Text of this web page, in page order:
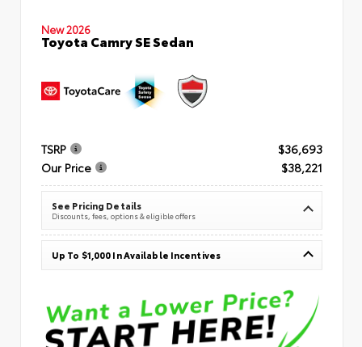
New 2026
Toyota Camry SE Sedan
TSRP
$36,693
Our Price
$38,221
See Pricing Details
Discounts, fees, options & eligible offers
Up To $1,000 In Available Incentives